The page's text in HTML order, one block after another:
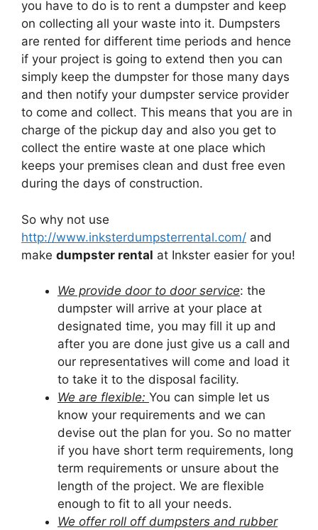
you have to do is to rent a dumpster and keep
on collecting all your waste into it. Dumpsters
are rented for different time periods and hence
if your project is going to extend then you can
simply keep the dumpster for those many days
and then notify your dumpster service provider
to come and collect. This means that you are in
charge of the pickup day and also you get to
collect the entire waste at one place which
keeps your premises clean and dust free even
during the days of construction.
So why not use
http://www.inksterdumpsterrental.com/ and
make dumpster rental at Inkster easier for you!
We provide door to door service: the
dumpster will arrive at your place at
designated time, you may fill it up and
after you are done just give us a call and
our representatives will come and load it
to take it to the disposal facility.
We are flexible: You can simple let us
know your requirements and we can
devise out the plan for you. So no matter
if you have short term requirements, long
term requirements or unsure about the
length of the project. We are flexible
enough to fit to all your needs.
We offer roll off dumpsters and rubber